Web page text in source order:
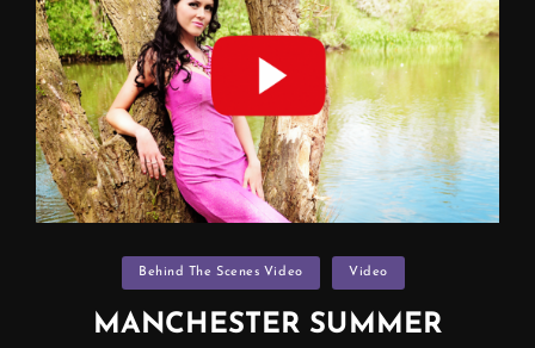
Categories
Behind The Scenes Video Video
MANCHESTER SUMMER